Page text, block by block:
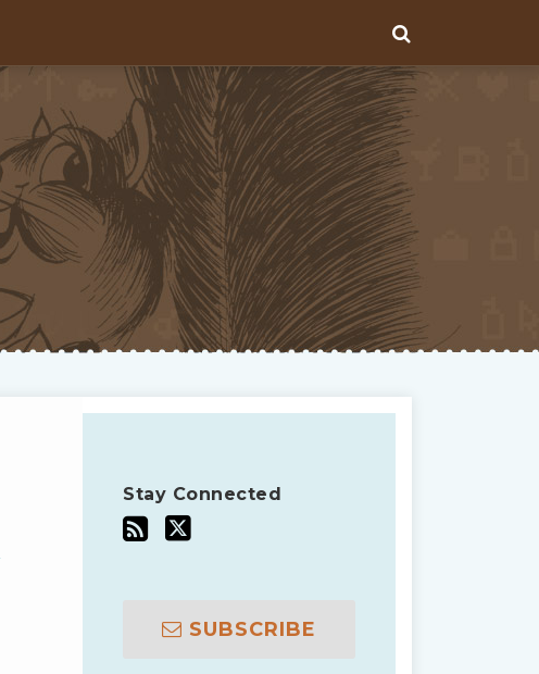
Stay Connected
SUBSCRIBE